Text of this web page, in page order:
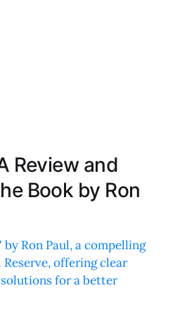
Review and
Book by Ron
Ron Paul, a compelling
offering clear
for a better